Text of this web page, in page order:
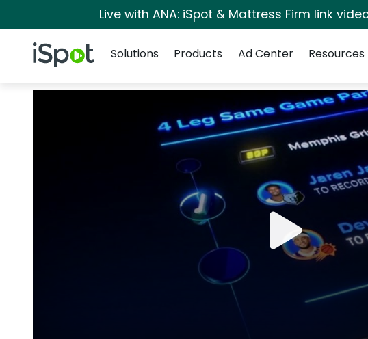
Live with ANA: iSpot & Mattress Firm link
iSpot Logo
Solutions
Products Ad Center Resources